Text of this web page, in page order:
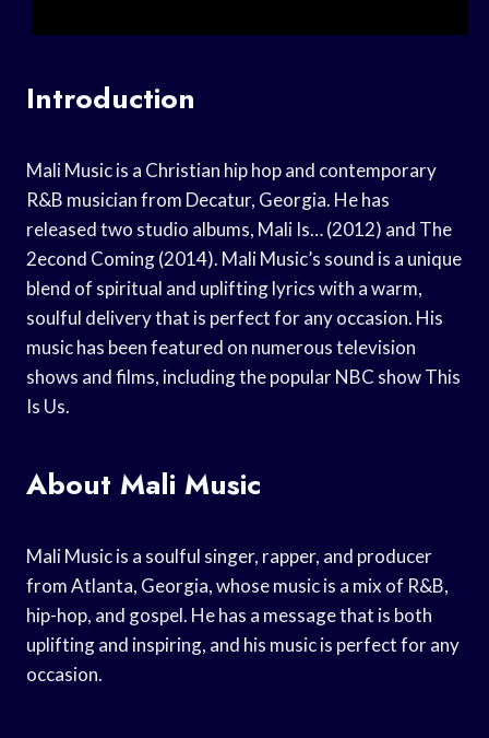
Introduction
Mali Music is a Christian hip hop and contemporary
R&B musician from Decatur, Georgia. He has
released two studio albums, Mali Is… (2012) and The
2econd Coming (2014). Mali Music’s sound is a unique
blend of spiritual and uplifting lyrics with a warm,
soulful delivery that is perfect for any occasion. His
music has been featured on numerous television
shows and films, including the popular NBC show This
Is Us.
About Mali Music
Mali Music is a soulful singer, rapper, and producer
from Atlanta, Georgia, whose music is a mix of R&B,
hip-hop, and gospel. He has a message that is both
uplifting and inspiring, and his music is perfect for any
occasion.